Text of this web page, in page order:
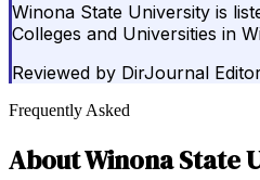
Winona State University is
Colleges and Universities in
Reviewed by DirJournal
Frequently Asked
AboutWinona State